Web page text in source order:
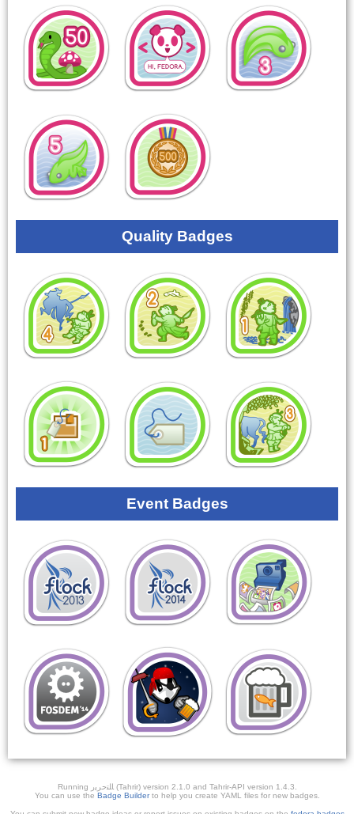
Quality Badges
Event Badges
Running ﺎﻠﺘﺣﺮﻳﺭ (Tahrir) version 2.1.0 and Tahrir-API version 1.4.3.
You can use the Badge Builderto help you create YAML files for new badges.